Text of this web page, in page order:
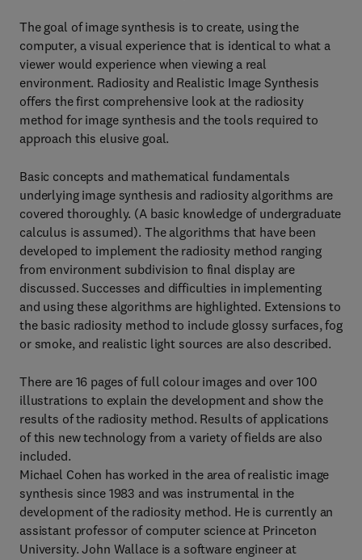
The goal of image synthesis is to create, using the
computer, a visual experience that is identical to what a
viewer would experience when viewing a real
environment. Radiosity and Realistic Image Synthesis
offers the first comprehensive look at the radiosity
method for image synthesis and the tools required to
approach this elusive goal.
Basic concepts and mathematical fundamentals
underlying image synthesis and radiosity algorithms are
covered thoroughly. (A basic knowledge of undergraduate
calculus is assumed). The algorithms that have been
developed to implement the radiosity method ranging
from environment subdivision to final display are
discussed. Successes and difficulties in implementing
and using these algorithms are highlighted. Extensions to
the basic radiosity method to include glossy surfaces, fog
or smoke, and realistic light sources are also described.
There are 16 pages of full colour images and over 100
illustrations to explain the development and show the
results of the radiosity method. Results of applications
of this new technology from a variety of fields are also
included.
Michael Cohen has worked in the area of realistic image
synthesis since 1983 and was instrumental in the
development of the radiosity method. He is currently an
assistant professor of computer science at Princeton
University. John Wallace is a software engineer at